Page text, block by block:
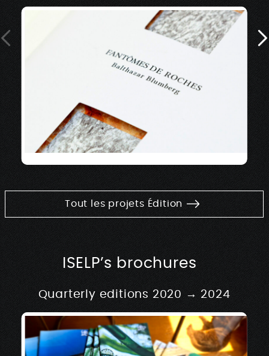
Tout les projets Édition
ISELP’s brochures
Quarterly editions 2020 → 2024